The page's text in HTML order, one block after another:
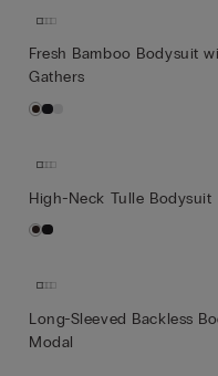
Fresh Bamboo Bodysuit
Gathers
High-Neck Tulle Bodysuit
Long-Sleeved Backless
Modal